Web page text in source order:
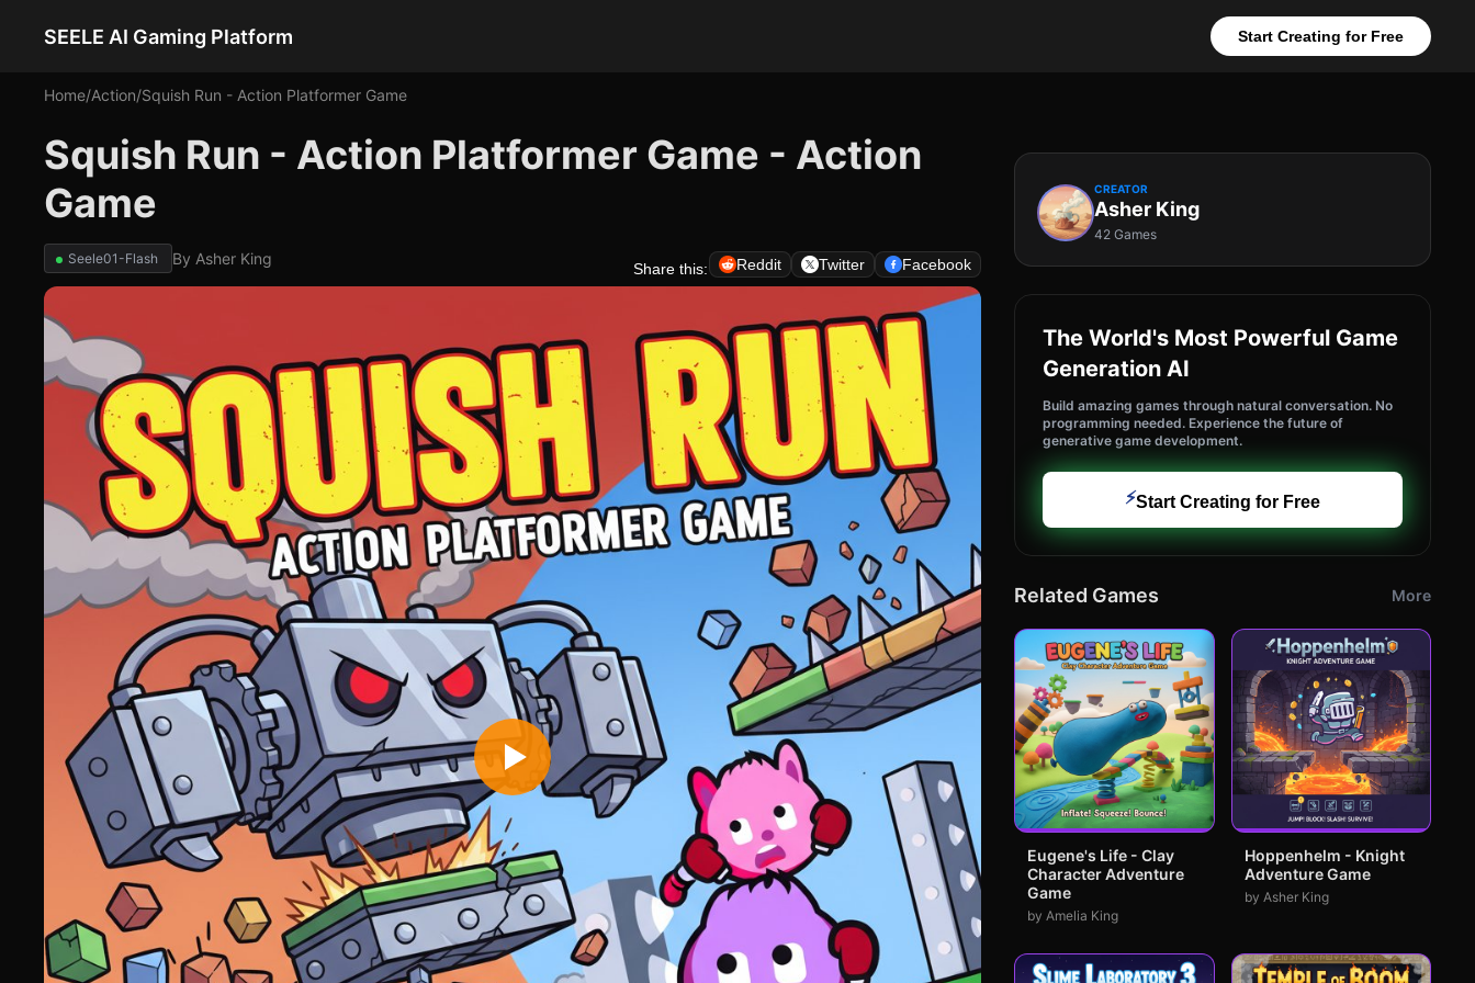
SEELE AI Gaming Platform Start Creating for Free
Home/Action/Squish Run - Action Platformer Game
Squish Run - Action Platformer Game - Action
Game
Seele01-Flash By Asher King
Share this: Reddit Twitter Facebook
CREATOR
Asher King
42 Games
The World's Most Powerful Game
Generation AI
Build amazing games through natural conversation. No
programming needed. Experience the future of
generative game development.
⚡Start Creating for Free
Related Games More
Eugene's Life - Clay
Character Adventure
Game
by Amelia King
Hoppenhelm - Knight
Adventure Game
by Asher King